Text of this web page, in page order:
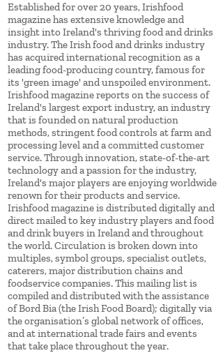
Established for over 20 years, Irishfood
magazine has extensive knowledge and
insight into Ireland's thriving food and drinks
industry. The Irish food and drinks industry
has acquired international recognition as a
leading food-producing country, famous for
its 'green image' and unspoiled environment.
Irishfood magazine reports on the success of
Ireland's largest export industry, an industry
that is founded on natural production
methods, stringent food controls at farm and
processing level and a committed customer
service. Through innovation, state-of-the-art
technology and a passion for the industry,
Ireland's major players are enjoying worldwide
renown for their products and service.
Irishfood magazine is distributed digitally and
direct mailed to key industry players and food
and drink buyers in Ireland and throughout
the world. Circulation is broken down into
multiples, symbol groups, specialist outlets,
caterers, major distribution chains and
foodservice companies. This mailing list is
compiled and distributed with the assistance
of Bord Bia (the Irish Food Board); digitally via
the organisation’s global network of offices,
and at international trade fairs and events
that take place throughout the year.